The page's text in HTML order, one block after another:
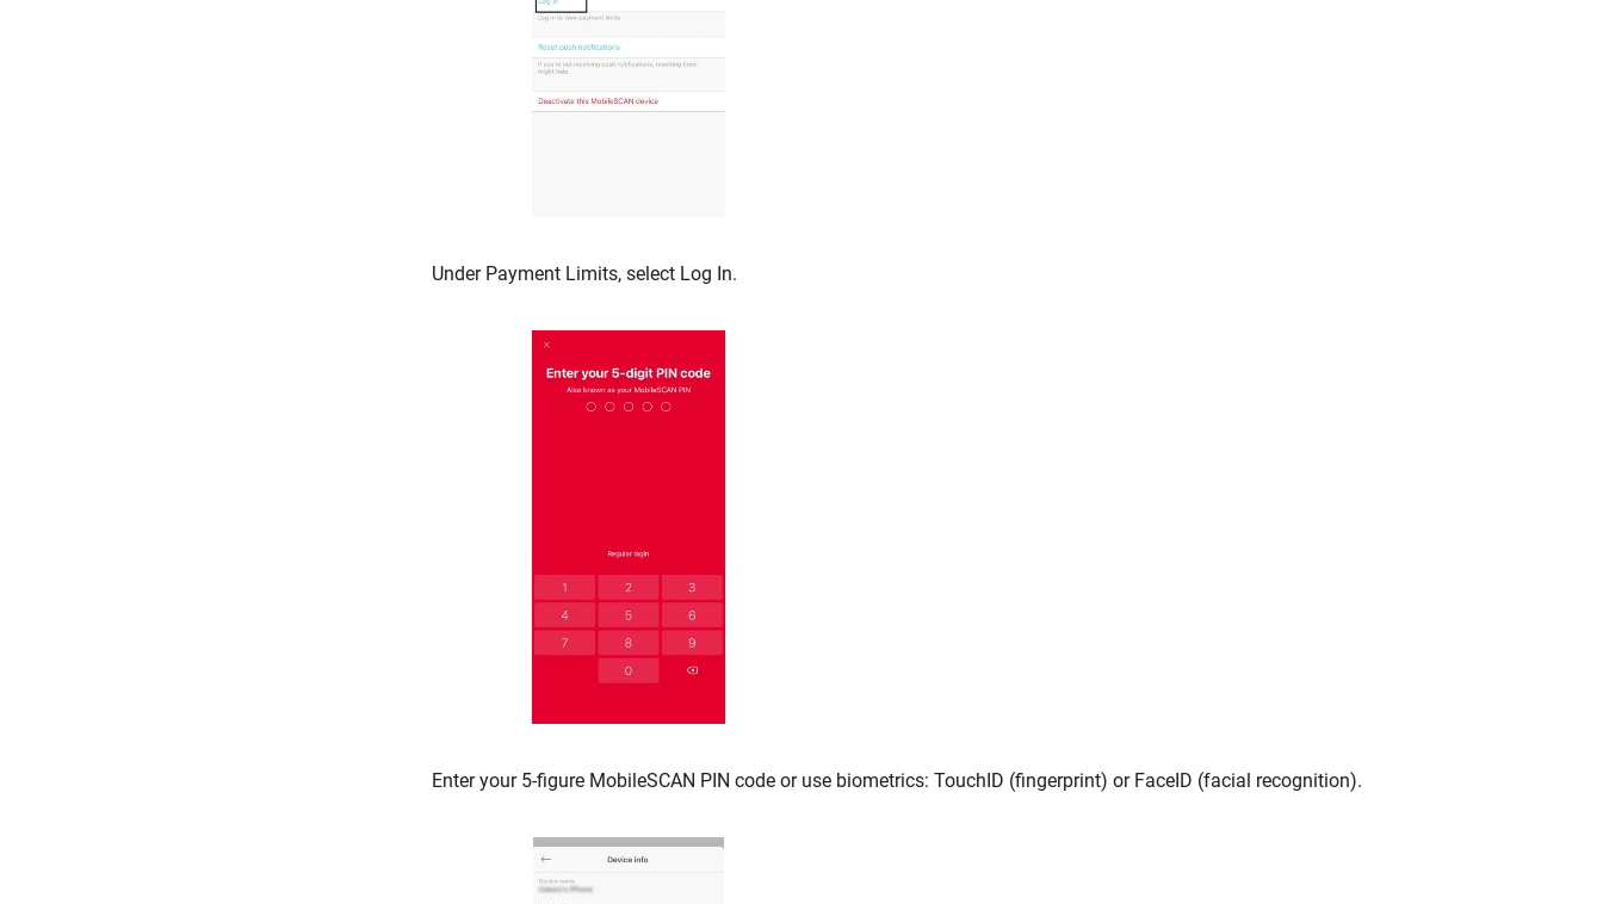
Under Payment Limits, select Log In.
Enter your 5-figure MobileSCAN PIN code or use biometrics: TouchID (fingerprint) or FaceID (facial recognition).